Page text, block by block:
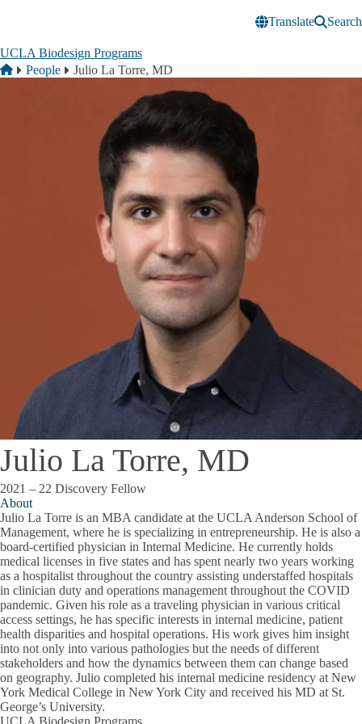
Translate
Search
UCLA Biodesign Programs
Breadcrumb
Home
People Julio La Torre, MD
Julio La Torre, MD
2021 – 22 Discovery Fellow
About
Julio La Torre is an MBA candidate at the UCLA Anderson School of
Management, where he is specializing in entrepreneurship. He is also a
board-certified physician in Internal Medicine. He currently holds
medical licenses in five states and has spent nearly two years working
as a hospitalist throughout the country assisting understaffed hospitals
in clinician duty and operations management throughout the COVID
pandemic. Given his role as a traveling physician in various critical
access settings, he has specific interests in internal medicine, patient
health disparities and hospital operations. His work gives him insight
into not only into various pathologies but the needs of different
stakeholders and how the dynamics between them can change based
on geography. Julio completed his internal medicine residency at New
York Medical College in New York City and received his MD at St.
George’s University.
UCLA Biodesign Programs